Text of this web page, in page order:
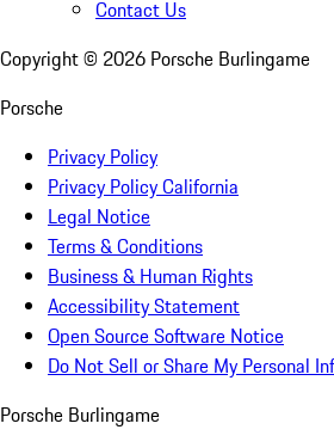
Contact Us
Copyright © 2026 Porsche Burlingame
Porsche
Privacy Policy
Privacy Policy California
Legal Notice
Terms & Conditions
Business & Human Rights
Accessibility Statement
Open Source Software Notice
Do Not Sell or Share My Personal
Porsche Burlingame